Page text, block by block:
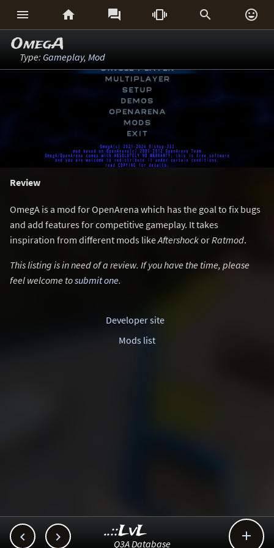
     
OmegA
Type: Gameplay, Mod
Review
OmegA is a mod for OpenArena which has the goal to fix bugs
and add features for competitive gameplay. It takes
inspiration from different mods likeAftershockorRatmod.
This listing is in need of a review. If you have the time, please
feel welcome tosubmit one.
Developer site
Mods list
  
..::LvL
Q3A Database